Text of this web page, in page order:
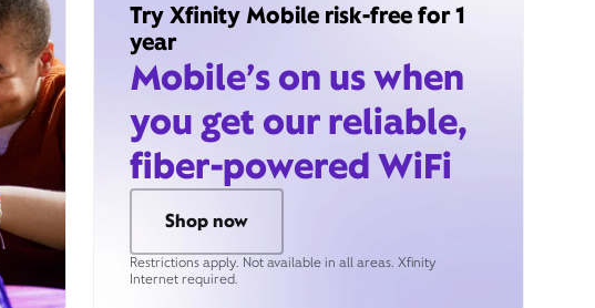
Try Xfinity Mobile risk-free for 1
year
Mobile’s on us when
you get our reliable,
fiber-powered WiFi
Shop now
Restrictions apply. Not available in all areas. Xfinity
Internet required.